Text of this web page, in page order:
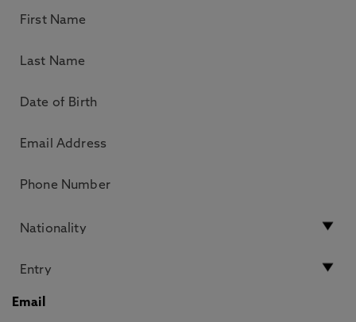
Email